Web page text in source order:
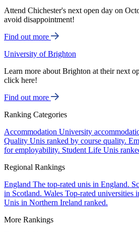
Attend Chichester's next open day on
avoid disappointment!
Find out more
University of Brighton
Learn more about Brighton at their next
click here!
Find out more
Ranking Categories
Accommodation University
Quality Unis ranked by course quality.
for employability. Student Life Unis
Regional Rankings
England The top-rated unis in England.
in Scotland. Wales Top-rated universities
Unis in Northern Ireland ranked.
More Rankings